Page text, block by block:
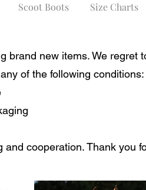
Scoot Boots Size Charts
brand new items. We regret
of the following conditions:
cooperation. Thank you